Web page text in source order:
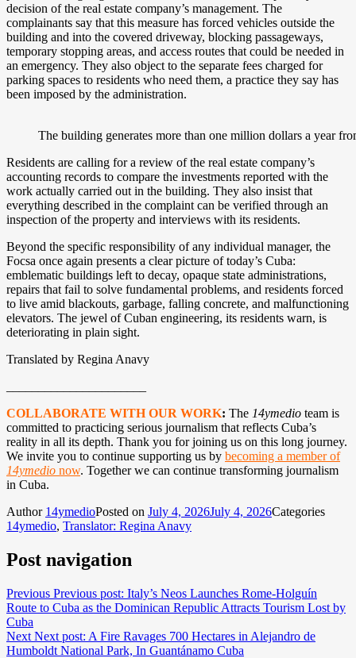
decision of the real estate company’s management. The
complainants say that this measure has forced vehicles outside the
building and into the covered driveway, blocking passageways,
temporary stopping areas, and access routes that could be needed in
an emergency. They also object to the separate fees charged for
parking spaces to residents who need them, a practice they say has
been imposed by the administration.
The building generates more than one million dollars a year
Residents are calling for a review of the real estate company’s
accounting records to compare the investments reported with the
work actually carried out in the building. They also insist that
everything described in the complaint can be verified through an
inspection of the property and interviews with its residents.
Beyond the specific responsibility of any individual manager, the
Focsa once again presents a clear picture of today’s Cuba:
emblematic buildings left to decay, opaque state administrations,
repairs that fail to solve fundamental problems, and residents forced
to live amid blackouts, garbage, falling concrete, and malfunctioning
elevators. The jewel of Cuban engineering, its residents warn, is
deteriorating in plain sight.
Translated by Regina Anavy
COLLABORATE WITH OUR WORK: The 14ymedio team is
committed to practicing serious journalism that reflects Cuba’s
reality in all its depth. Thank you for joining us on this long journey.
We invite you to continue supporting us by becoming a member of
14ymedio now. Together we can continue transforming journalism
in Cuba.
Author 14ymedioPosted on July 4, 2026July 4, 2026Categories
14ymedio, Translator: Regina Anavy
Post navigation
Previous Previous post: Italy’s Neos Launches Rome-Holguín
Route to Cuba as the Dominican Republic Attracts Tourism Lost by
Cuba
Next Next post: A Fire Ravages 700 Hectares in Alejandro de
Humboldt National Park, In Guantánamo Cuba